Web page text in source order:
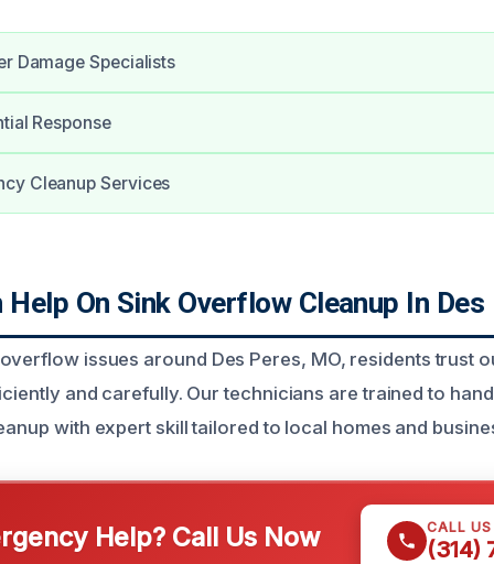
Damage Specialists
Response
Cleanup Services
Help On Sink Overflow Cleanup In Des
issues around Des Peres, MO, residents trust
and carefully. Our technicians are trained to
with expert skill tailored to local homes and
Help? Call Us Now CALL
(314)